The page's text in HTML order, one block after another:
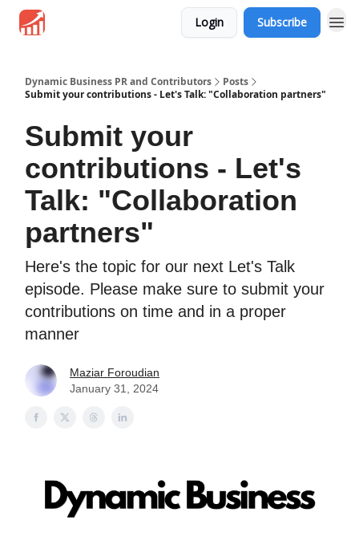
Login Subscribe
Dynamic Business PR and Contributors
Posts
Submit your contributions - Let's Talk: "Collaboration partners"
Submit your
contributions - Let's
Talk: "Collaboration
partners"
Here's the topic for our next Let's Talk
episode. Please make sure to submit your
contributions on time and in a proper
manner
Maziar Foroudian
January 31, 2024